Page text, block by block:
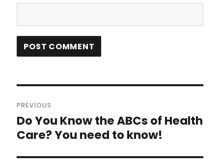
navigation
PREVIOUS
Previous
post:
Do You Know the ABCs of Health
Care? You need to know!